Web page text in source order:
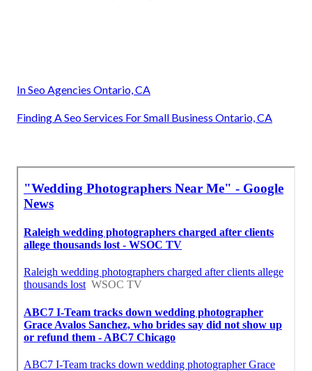
In Seo Agencies Ontario, CA
Finding A Seo Services For Small Business Ontario, CA